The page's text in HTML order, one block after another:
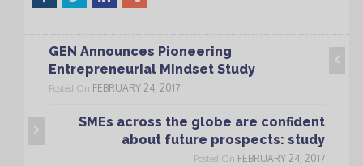
GEN Announces Pioneering
Entrepreneurial Mindset Study
Posted On FEBRUARY 24, 2017
SMEs across the globe are confident
about future prospects: study
Posted On FEBRUARY 24, 2017